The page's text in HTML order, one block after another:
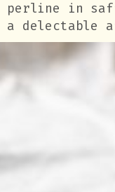
perline in
a delectable